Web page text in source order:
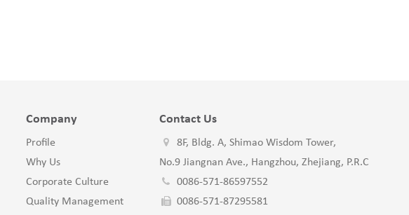
Company
Profile
Why Us
Corporate Culture
Quality Management
Contact Us
8F, Bldg. A, Shimao Wisdom Tower,
No.9 Jiangnan Ave., Hangzhou, Zhejiang, P.R.C
0086-571-86597552
0086-571-87295581